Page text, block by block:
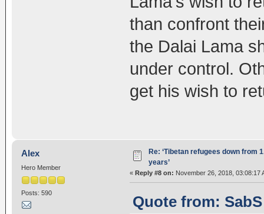
than confront
the Dalai Lama
under control.
get his wish to
Alex
Hero Member
Posts: 590
Re: ‘Tibetan refugees down from
years’
« Reply #8 on: November 26, 2018, 03:08:17
Quote from: